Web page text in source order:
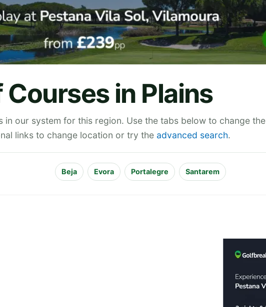
Courses in Plains
in our system for this region. Use the tabs below to change the
links to change location or try the advanced search.
Beja Evora Portalegre Santarem